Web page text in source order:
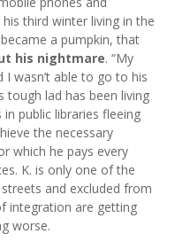
third winter living in the
a pumpkin, that
his nightmare. “My
wasn’t able to go to his
tough lad has been living
public libraries fleeing
the necessary
which he pays every
K. is only one of the
and excluded from
integration are getting
worse.